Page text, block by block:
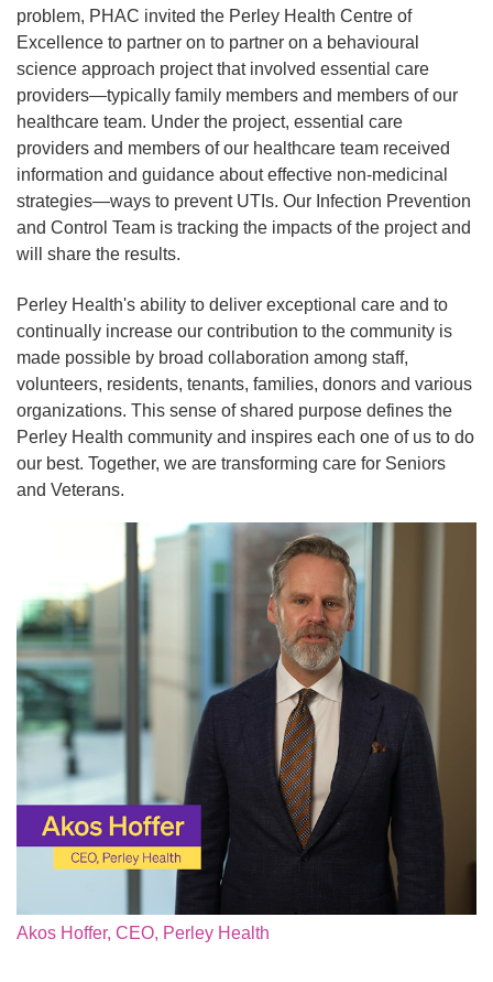
problem, PHAC invited the Perley Health Centre of
Excellence to partner on to partner on a behavioural
science approach project that involved essential care
providers—typically family members and members of our
healthcare team. Under the project, essential care
providers and members of our healthcare team received
information and guidance about effective non-medicinal
strategies—ways to prevent UTIs. Our Infection Prevention
and Control Team is tracking the impacts of the project and
will share the results.
Perley Health's ability to deliver exceptional care and to
continually increase our contribution to the community is
made possible by broad collaboration among staff,
volunteers, residents, tenants, families, donors and various
organizations. This sense of shared purpose defines the
Perley Health community and inspires each one of us to do
our best. Together, we are transforming care for Seniors
and Veterans.
Akos Hoffer, CEO, Perley Health